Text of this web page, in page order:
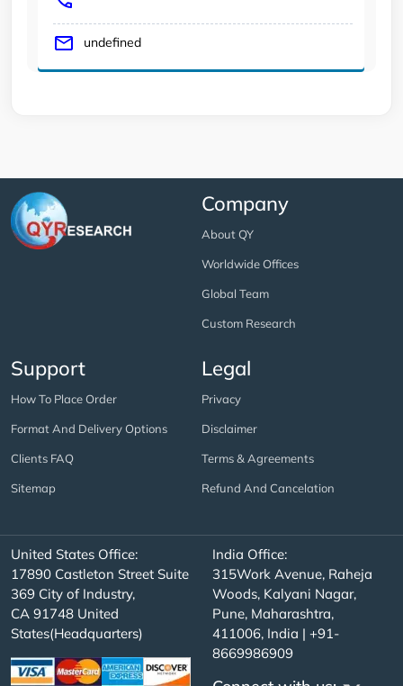
undefined
Company
About QY
Worldwide Offices
Global Team
Custom Research
Support
How To Place Order
Format And Delivery Options
Clients FAQ
Sitemap
Legal
Privacy
Disclaimer
Terms & Agreements
Refund And Cancelation
United States Office:
17890 Castleton Street Suite
369 City of Industry,
CA 91748 United
States(Headquarters)
India Office:
315Work Avenue, Raheja
Woods, Kalyani Nagar,
Pune, Maharashtra,
411006, India | +91-
8669986909